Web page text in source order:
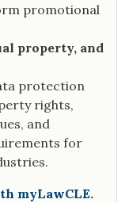
promotional
property, and
protection
rights,
and
for
myLawCLE.